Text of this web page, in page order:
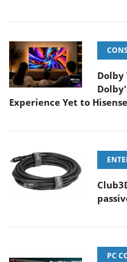
Dolby
Experience Yet to
PC